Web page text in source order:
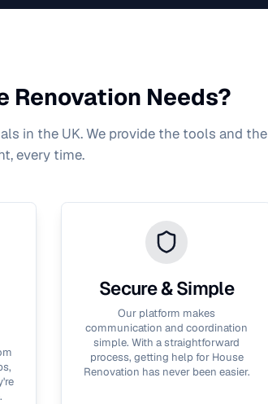
Renovation Needs?
in the UK. We provide the tools and the
every time.
Secure & Simple
Our platform makes
communication and coordination
simple. With a straightforward
process, getting help for House
Renovation has never been easier.